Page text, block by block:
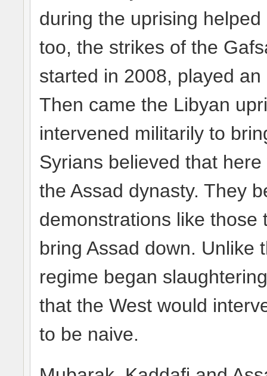
during the uprising
too, the strikes of the
started in 2008, played
Then came the Libyan
intervened militarily to
Syrians believed that
the Assad dynasty. They
demonstrations like those
bring Assad down. Unlike
regime began
that the West would
to be naive.